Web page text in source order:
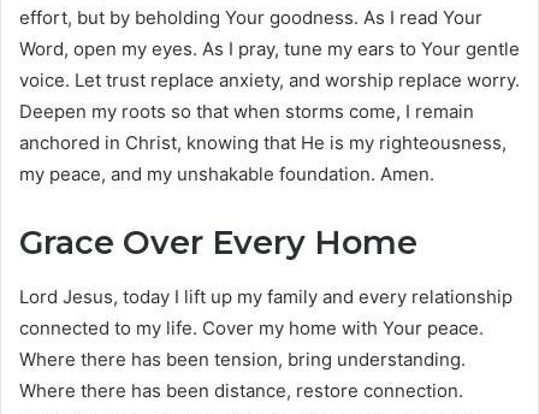
effort, but by beholding Your goodness. As I read Your
Word, open my eyes. As I pray, tune my ears to Your gentle
voice. Let trust replace anxiety, and worship replace worry.
Deepen my roots so that when storms come, I remain
anchored in Christ, knowing that He is my righteousness,
my peace, and my unshakable foundation. Amen.
Grace Over Every Home
Lord Jesus, today I lift up my family and every relationship
connected to my life. Cover my home with Your peace.
Where there has been tension, bring understanding.
Where there has been distance, restore connection.